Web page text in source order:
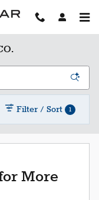
Filter / Sort 1
More